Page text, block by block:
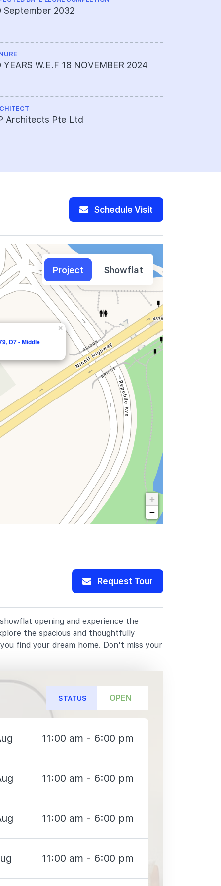
September 2032
YEARS W.E.F 18 NOVEMBER 2024
Architects Pte Ltd
Schedule Visit
D7 - Middle
×
+
−
Project Showflat
Request Tour
opening and experience the
the spacious and thoughtfully
find your dream home. Don't miss your
STATUS OPEN
11:00 am - 6:00 pm
11:00 am - 6:00 pm
11:00 am - 6:00 pm
11:00 am - 6:00 pm